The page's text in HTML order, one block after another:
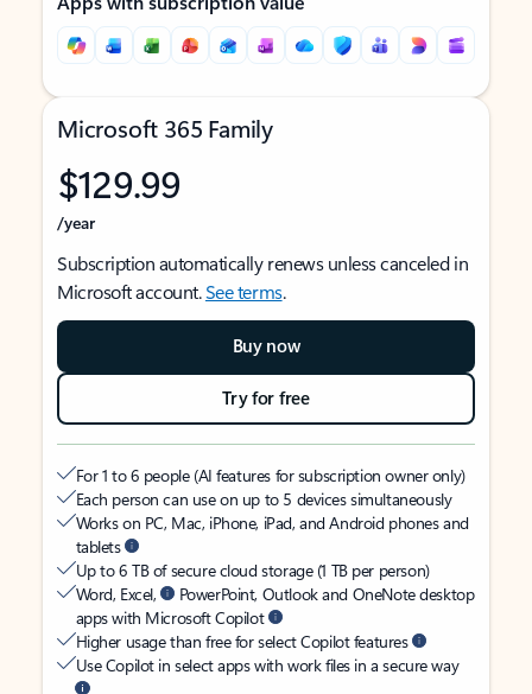
Microsoft 365 Family
$129.99
/year
Subscription automatically renews unless canceled in
Microsoft account.See terms.
Buy now
Try for free
For 1 to 6 people (AI features for subscription owner only)
Each person can use on up to 5 devices simultaneously
Works on PC, Mac, iPhone, iPad, and Android phones and
tablets
Up to 6 TB of secure cloud storage (1 TB per person)
Word, Excel,
PowerPoint, Outlook and OneNote desktop
apps with Microsoft Copilot
Higher usage than free for select Copilot features
Use Copilot in select apps with work files in a secure way